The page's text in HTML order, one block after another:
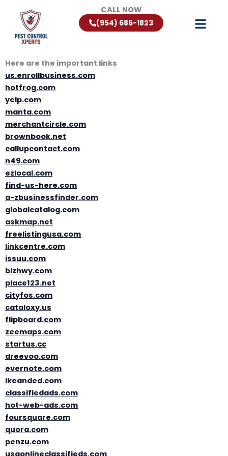
content
CALL NOW
(954) 686-1823
Here are the important links
us.enrollbusiness.com
hotfrog.com
yelp.com
manta.com
merchantcircle.com
brownbook.net
callupcontact.com
n49.com
ezlocal.com
find-us-here.com
a-zbusinessfinder.com
globalcatalog.com
askmap.net
freelistingusa.com
linkcentre.com
issuu.com
bizhwy.com
place123.net
cityfos.com
cataloxy.us
flipboard.com
zeemaps.com
startus.cc
dreevoo.com
evernote.com
ikeanded.com
classifiedads.com
hot-web-ads.com
foursquare.com
quora.com
penzu.com
usaonlineclassifieds.com